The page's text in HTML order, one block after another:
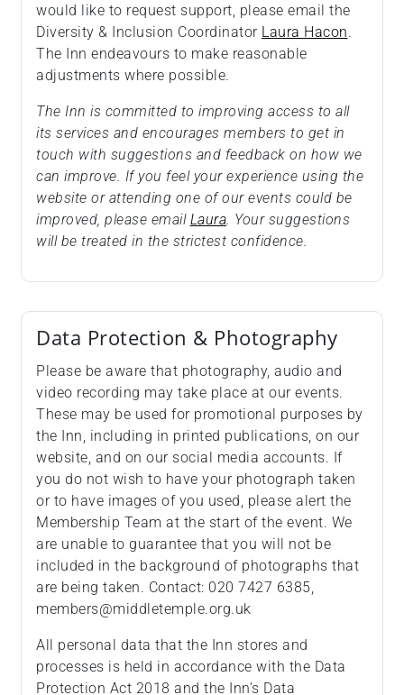
would like to request support, please email the
Diversity & Inclusion Coordinator Laura Hacon.
The Inn endeavours to make reasonable
adjustments where possible.
The Inn is committed to improving access to all
its services and encourages members to get in
touch with suggestions and feedback on how we
can improve. If you feel your experience using the
website or attending one of our events could be
improved, please email Laura. Your suggestions
will be treated in the strictest confidence.
Data Protection & Photography
Please be aware that photography, audio and
video recording may take place at our events.
These may be used for promotional purposes by
the Inn, including in printed publications, on our
website, and on our social media accounts. If
you do not wish to have your photograph taken
or to have images of you used, please alert the
Membership Team at the start of the event. We
are unable to guarantee that you will not be
included in the background of photographs that
are being taken. Contact: 020 7427 6385,
members@middletemple.org.uk
All personal data that the Inn stores and
processes is held in accordance with the Data
Protection Act 2018 and the Inn’s Data